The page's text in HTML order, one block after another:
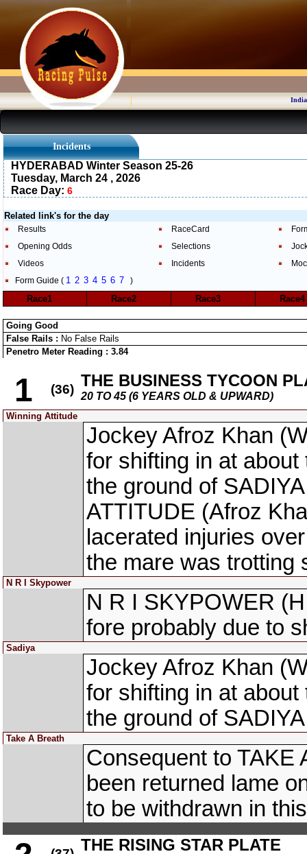
Incidents
HYDERABAD Winter Season 25-26
Tuesday, March 24 , 2026
Race Day: 6
Related link's for the day
Results RaceCard
Opening Odds
Selections
Videos
Incidents
Form Guide ( 1 2 3 4 5 6 7 )
Race1 Race2 Race3
Going Good
False Rails : No False Rails
Penetro Meter Reading : 3.84
1 (36) THE BUSINESS TYCOON
20 TO 45 (6 YEARS OLD & UPWARD)
Winning Attitude
Jockey Afroz Khan
for shifting in at
the ground of
ATTITUDE (Afroz
lacerated injuries
the mare was trotting
N R I Skypower
N R I SKYPOWER
fore probably due to
Sadiya
Jockey Afroz Khan
for shifting in at
the ground of
Take A Breath
Consequent to TAKE
been returned lame
to be withdrawn in
THE RISING STAR PLATE